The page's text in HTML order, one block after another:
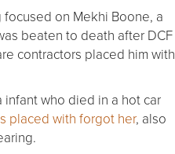
focused on Mekhi Boone, a
beaten to death after DCF
contractors placed him with
who died in a hot car
placed with forgot her, also